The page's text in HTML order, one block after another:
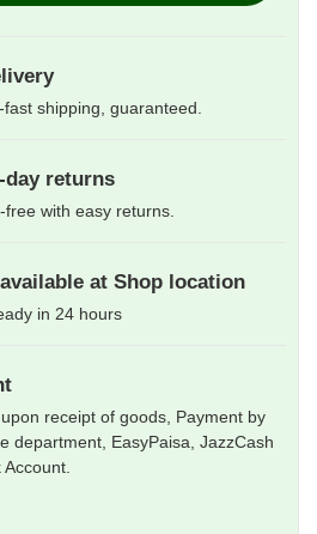
fast shipping, guaranteed.
day returns
free with easy returns.
at Shop location
in 24 hours
receipt of goods, Payment by
department, EasyPaisa, JazzCash
Account.